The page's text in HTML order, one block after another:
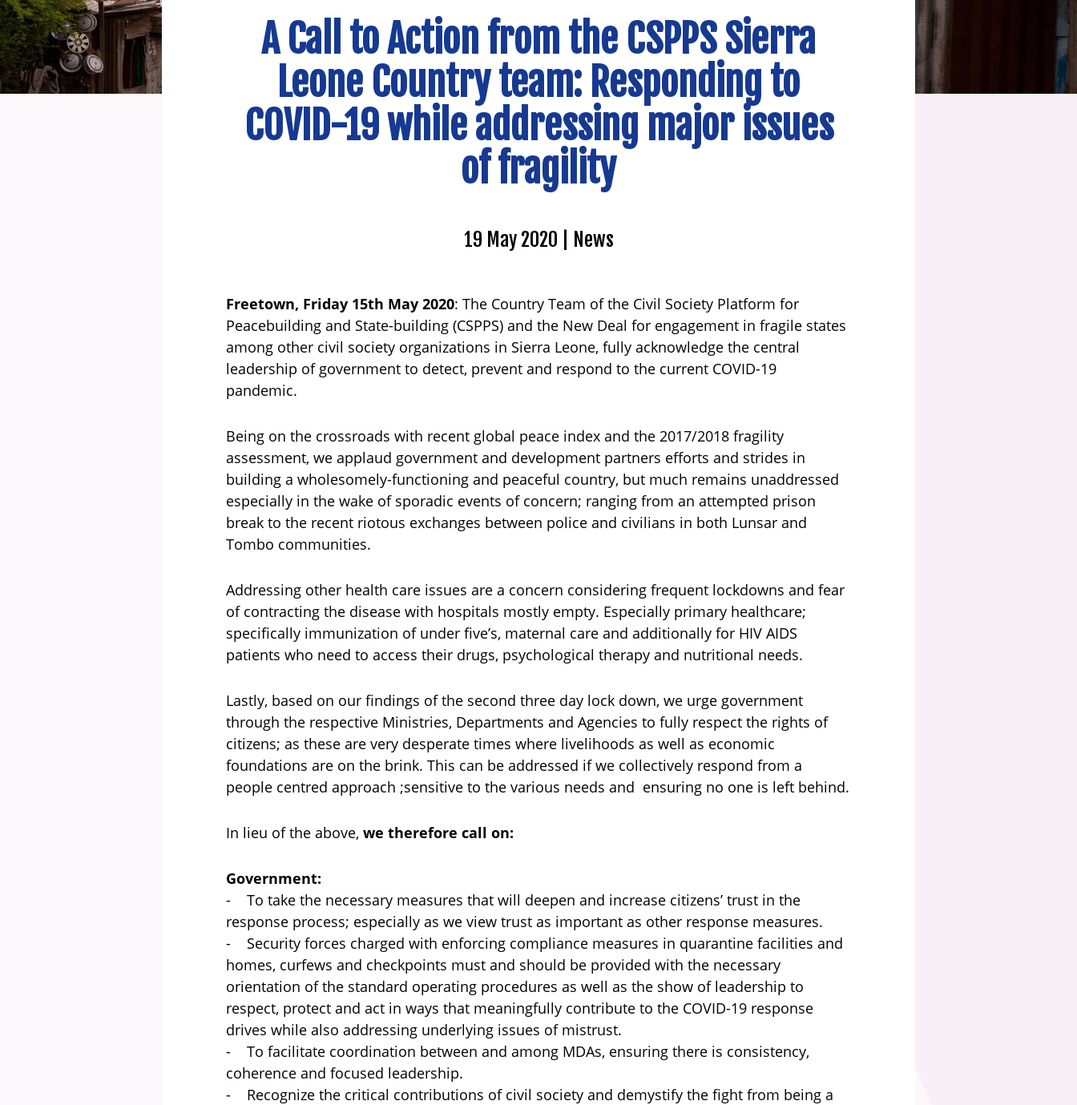
A Call to Action from the CSPPS Sierra
Leone Country team: Responding to
COVID-19 while addressing major issues
of fragility
19 May 2020 News
Freetown, Friday 15th May 2020: The Country Team of the Civil Society Platform for
Peacebuilding and State-building (CSPPS) and the New Deal for engagement in fragile states
among other civil society organizations in Sierra Leone, fully acknowledge the central
leadership of government to detect, prevent and respond to the current COVID-19
pandemic.
Being on the crossroads with recent global peace index and the 2017/2018 fragility
assessment, we applaud government and development partners efforts and strides in
building a wholesomely-functioning and peaceful country, but much remains unaddressed
especially in the wake of sporadic events of concern; ranging from an attempted prison
break to the recent riotous exchanges between police and civilians in both Lunsar and
Tombo communities.
Addressing other health care issues are a concern considering frequent lockdowns and fear
of contracting the disease with hospitals mostly empty. Especially primary healthcare;
specifically immunization of under five’s, maternal care and additionally for HIV AIDS
patients who need to access their drugs, psychological therapy and nutritional needs.
Lastly, based on our findings of the second three day lock down, we urge government
through the respective Ministries, Departments and Agencies to fully respect the rights of
citizens; as these are very desperate times where livelihoods as well as economic
foundations are on the brink. This can be addressed if we collectively respond from a
people centred approach ;sensitive to the various needs and ensuring no one is left behind.
In lieu of the above, we therefore call on:
Government:
- To take the necessary measures that will deepen and increase citizens’ trust in the
response process; especially as we view trust as important as other response measures.
- Security forces charged with enforcing compliance measures in quarantine facilities and
homes, curfews and checkpoints must and should be provided with the necessary
orientation of the standard operating procedures as well as the show of leadership to
respect, protect and act in ways that meaningfully contribute to the COVID-19 response
drives while also addressing underlying issues of mistrust.
- To facilitate coordination between and among MDAs, ensuring there is consistency,
coherence and focused leadership.
- Recognize the critical contributions of civil society and demystify the fight from being a